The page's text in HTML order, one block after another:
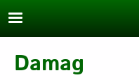
Skip to main content
Damag